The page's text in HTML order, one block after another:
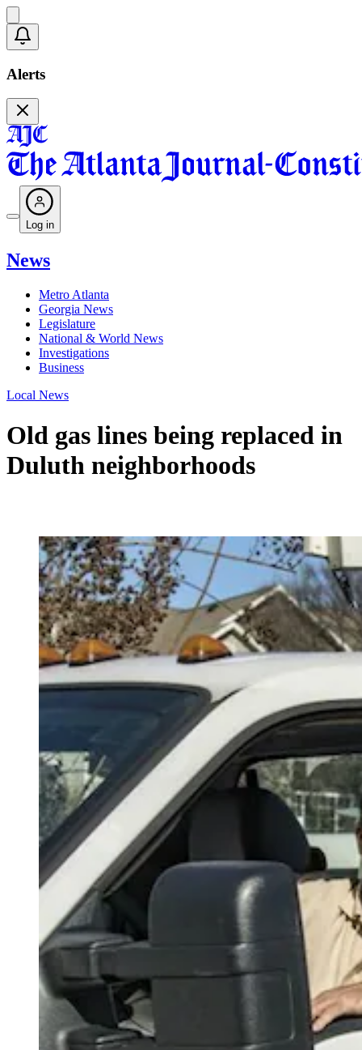
Alerts
Log in
News
Metro Atlanta
Georgia News
Legislature
National & World News
Investigations
Business
Local News
Old gas lines being replaced in
Duluth neighborhoods